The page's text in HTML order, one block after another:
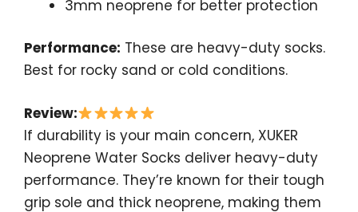
3mm neoprene for better protection
Performance: These are heavy-duty socks.
Best for rocky sand or cold conditions.
Review:
If durability is your main concern, XUKER
Neoprene Water Socks deliver heavy-duty
performance. They’re known for their tough
grip sole and thick neoprene, making them